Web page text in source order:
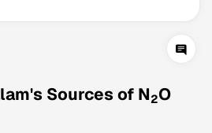
Sources of N2O